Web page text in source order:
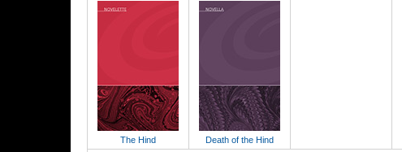
The Hind Death of the Hind